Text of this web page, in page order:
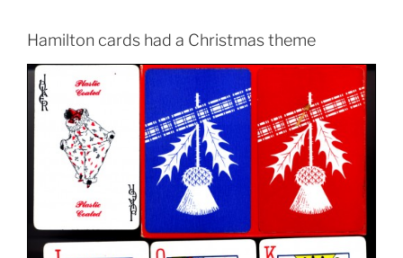
Hamilton cards had a Christmas theme